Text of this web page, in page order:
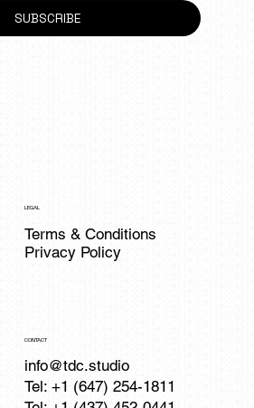
SUBSCRIBE
LEGAL
Terms & Conditions
Privacy Policy
CONTACT
info@tdc.studio
Tel: +1 (647) 254-1811